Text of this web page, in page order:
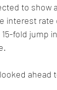
to show
interest rate
fold jump
ahead